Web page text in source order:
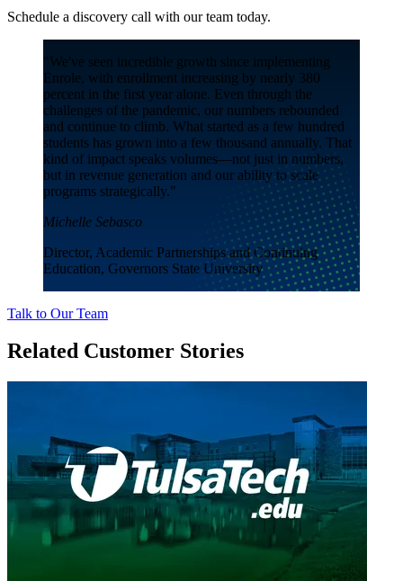
Schedule a discovery call with our team today.
"We've seen incredible growth since implementing
Enrole, with enrollment increasing by nearly 380
percent in the first year alone. Even through the
challenges of the pandemic, our numbers rebounded
and continue to climb. What started as a few hundred
students has grown into a few thousand annually. That
kind of impact speaks volumes—not just in numbers,
but in revenue generation and our ability to scale
programs strategically."
Michelle Sebasco
Director, Academic Partnerships and Continuing
Education, Governors State University
Talk to Our Team
Related Customer Stories